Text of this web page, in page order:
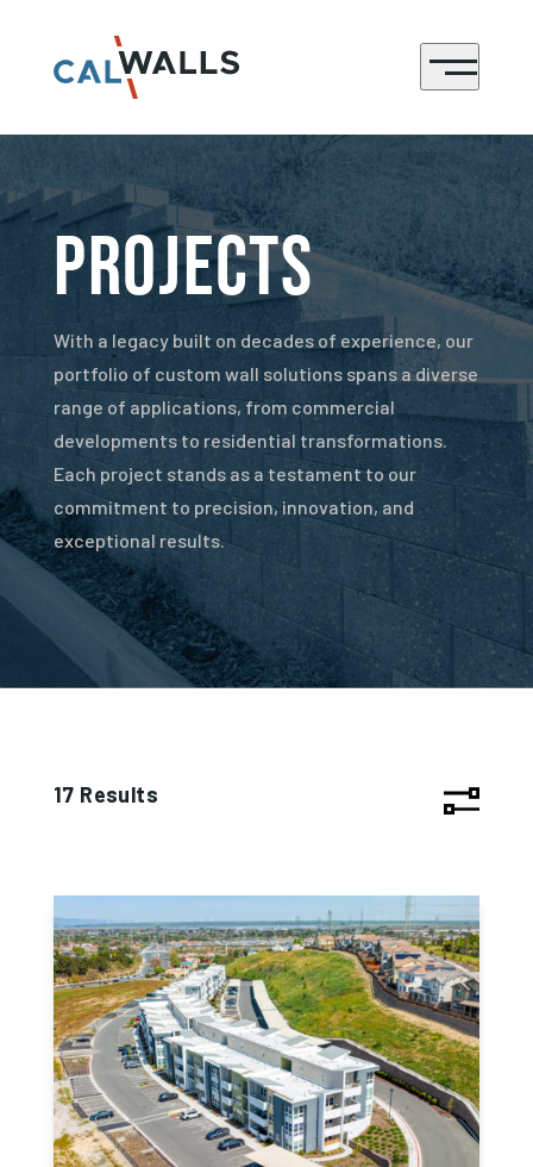
Menu
CONTACT
Projects
With a legacy built on decades of experience, our
portfolio of custom wall solutions spans a diverse
range of applications, from commercial
developments to residential transformations.
Each project stands as a testament to our
commitment to precision, innovation, and
exceptional results.
17 Results Project